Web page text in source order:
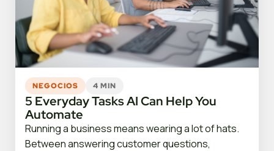
NEGOCIOS 4 MIN
5 Everyday Tasks AI Can Help You
Automate
Running a business means wearing a lot of hats.
Between answering customer questions,